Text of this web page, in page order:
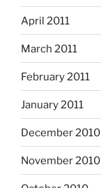
April 2011
March 2011
February 2011
January 2011
December 2010
November 2010